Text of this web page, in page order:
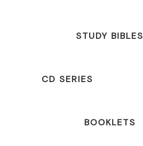
STUDY BIBLES
CD SERIES
BOOKLETS